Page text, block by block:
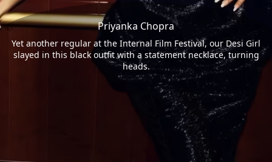
Priyanka Chopra
Yet another regular at the Internal Film Festival, our Desi Girl
slayed in this black outfit with a statement necklace, turning
heads.